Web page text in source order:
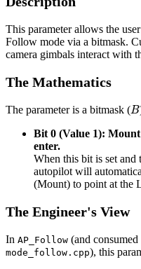
This parameter allows the
Follow mode via a bitmask.
camera gimbals interact with
The Mathematics
The parameter is a bitmask (B
Bit 0 (Value 1):
enter.
When this bit is set and
autopilot will
(Mount) to point at the
The Engineer's View
In AP_Follow (and
mode_follow.cpp), this